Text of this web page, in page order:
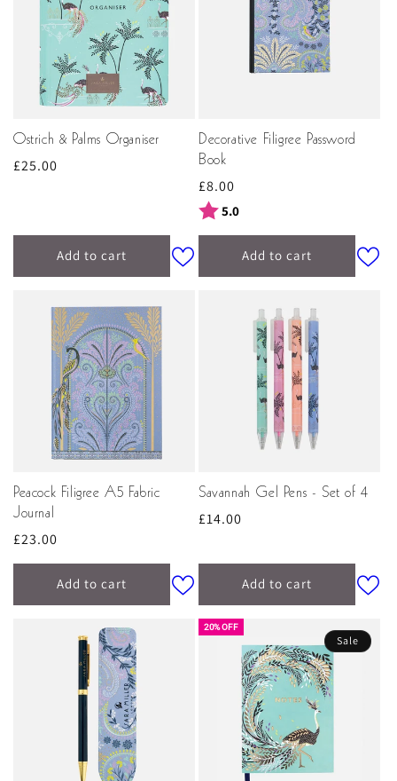
Ostrich & Palms Organiser
Regular
£25.00
Add to cart
Decorative Filigree Password
Book
Regular
price
£8.00
Rating:
5.0
Add to cart
Peacock Filigree A5 Fabric
Journal
Regular
price
£23.00
Add to cart
Savannah Gel Pens - Set of 4
Regular
£14.00
Add to cart
20% OFF
Sale